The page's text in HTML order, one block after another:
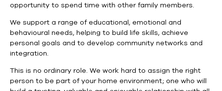
opportunity to spend time with other family members.
We support a range of educational, emotional and
behavioural needs, helping to build life skills, achieve
personal goals and to develop community networks and
integration.
This is no ordinary role. We work hard to assign the right
person to be part of your home environment; one who will